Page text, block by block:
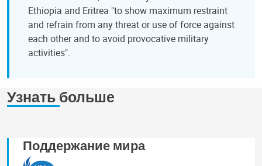
Ethiopia and Eritrea "to show maximum restraint
and refrain from any threat or use of force against
each other and to avoid provocative military
activities".
Узнать больше
Поддержание мира